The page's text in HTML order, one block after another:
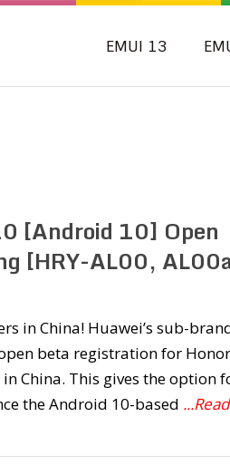
EMUI 13
[Android 10] Open
[HRY-AL00,
in China! Huawei’s sub-
beta registration for
China. This gives the option
the Android 10-based ...Read